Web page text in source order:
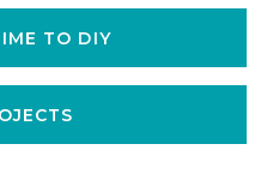
TO DIY